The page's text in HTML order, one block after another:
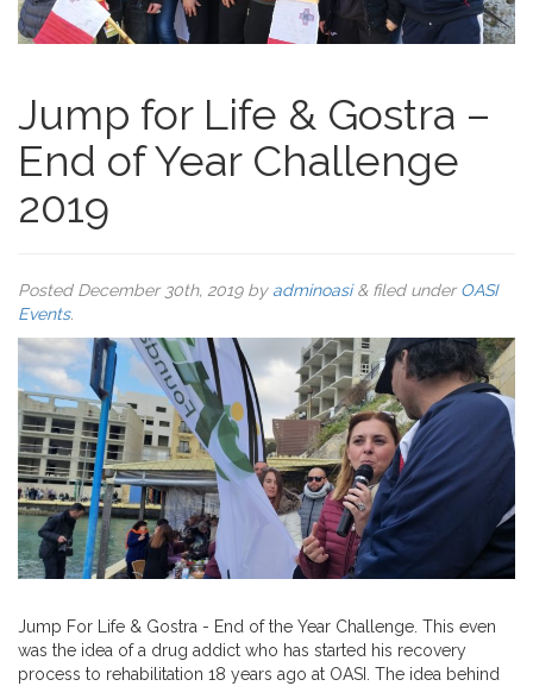
Jump for Life & Gostra –
End of Year Challenge
2019
Posted December 30th, 2019by adminoasi &filed underOASI
Events.
Jump For Life & Gostra - End of the Year Challenge. This even
was the idea of a drug addict who has started his recovery
process to rehabilitation 18 years ago at OASI. The idea behind